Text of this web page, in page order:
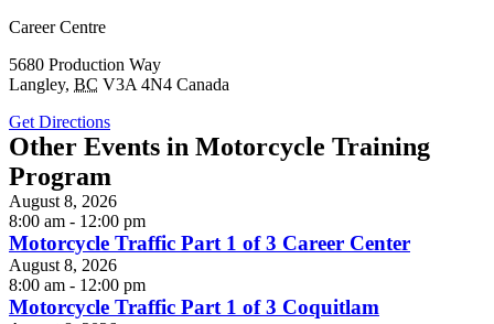
Career Centre
5680 Production Way
Langley, BC V3A 4N4 Canada
Get Directions
Other Events in Motorcycle Training
Program
August 8, 2026
8:00 am - 12:00 pm
Motorcycle Traffic Part 1 of 3 Career Center
August 8, 2026
8:00 am - 12:00 pm
Motorcycle Traffic Part 1 of 3 Coquitlam